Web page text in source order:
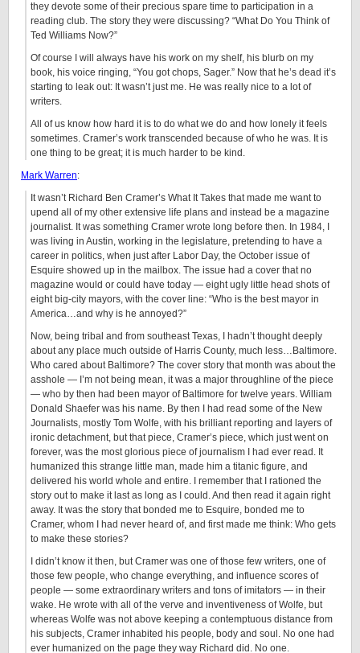
they devote some of their precious spare time to participation in a
reading club. The story they were discussing? “What Do You Think of
Ted Williams Now?”
Of course I will always have his work on my shelf, his blurb on my
book, his voice ringing, “You got chops, Sager.” Now that he’s dead it’s
starting to leak out: It wasn’t just me. He was really nice to a lot of
writers.
All of us know how hard it is to do what we do and how lonely it feels
sometimes. Cramer’s work transcended because of who he was. It is
one thing to be great; it is much harder to be kind.
Mark Warren:
It wasn’t Richard Ben Cramer’s What It Takes that made me want to
upend all of my other extensive life plans and instead be a magazine
journalist. It was something Cramer wrote long before then. In 1984, I
was living in Austin, working in the legislature, pretending to have a
career in politics, when just after Labor Day, the October issue of
Esquire showed up in the mailbox. The issue had a cover that no
magazine would or could have today — eight ugly little head shots of
eight big-city mayors, with the cover line: “Who is the best mayor in
America…and why is he annoyed?”
Now, being tribal and from southeast Texas, I hadn’t thought deeply
about any place much outside of Harris County, much less…Baltimore.
Who cared about Baltimore? The cover story that month was about the
asshole — I’m not being mean, it was a major throughline of the piece
— who by then had been mayor of Baltimore for twelve years. William
Donald Shaefer was his name. By then I had read some of the New
Journalists, mostly Tom Wolfe, with his brilliant reporting and layers of
ironic detachment, but that piece, Cramer’s piece, which just went on
forever, was the most glorious piece of journalism I had ever read. It
humanized this strange little man, made him a titanic figure, and
delivered his world whole and entire. I remember that I rationed the
story out to make it last as long as I could. And then read it again right
away. It was the story that bonded me to Esquire, bonded me to
Cramer, whom I had never heard of, and first made me think: Who gets
to make these stories?
I didn’t know it then, but Cramer was one of those few writers, one of
those few people, who change everything, and influence scores of
people — some extraordinary writers and tons of imitators — in their
wake. He wrote with all of the verve and inventiveness of Wolfe, but
whereas Wolfe was not above keeping a contemptuous distance from
his subjects, Cramer inhabited his people, body and soul. No one had
ever humanized on the page they way Richard did. No one.